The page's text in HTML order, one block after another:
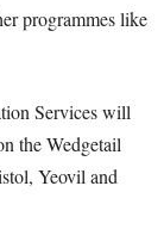
programmes like
Services will
the Wedgetail
Yeovil and